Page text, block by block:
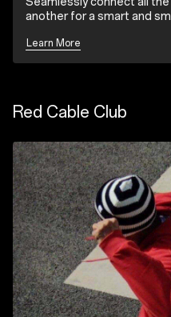
another for a smart and
Learn More
Red Cable Club